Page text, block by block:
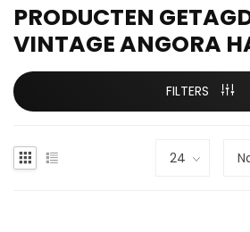
PRODUCTEN
VINTAGE ANGORA
FILTERS